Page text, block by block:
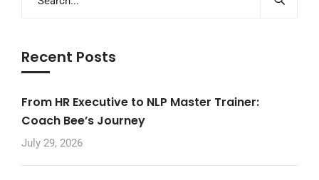
Recent Posts
From HR Executive to NLP Master Trainer:
Coach Bee’s Journey
July 29, 2026